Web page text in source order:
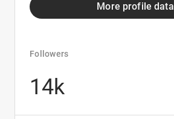
More profile data
Followers
14k